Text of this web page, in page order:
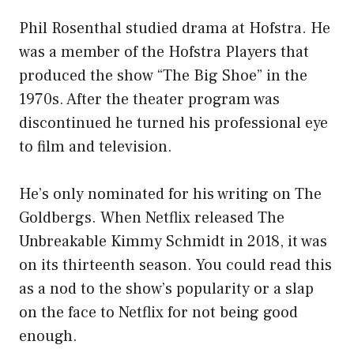
Phil Rosenthal studied drama at Hofstra. He
was a member of the Hofstra Players that
produced the show “The Big Shoe” in the
1970s. After the theater program was
discontinued he turned his professional eye
to film and television.
He’s only nominated for his writing on The
Goldbergs. When Netflix released The
Unbreakable Kimmy Schmidt in 2018, it was
on its thirteenth season. You could read this
as a nod to the show’s popularity or a slap
on the face to Netflix for not being good
enough.